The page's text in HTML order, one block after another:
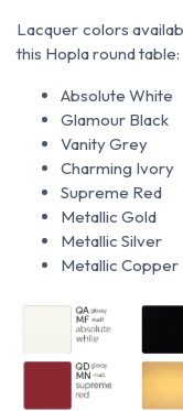
Lacquer colors
this Hopla round table:
Absolute White
Glamour Black
Vanity Grey
Charming Ivory
Supreme Red
Metallic Gold
Metallic Silver
Metallic Copper